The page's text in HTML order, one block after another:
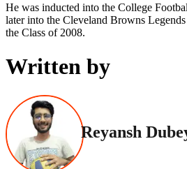
He was inducted into the College
later into the Cleveland Browns
the Class of 2008.
Written by
Reyansh